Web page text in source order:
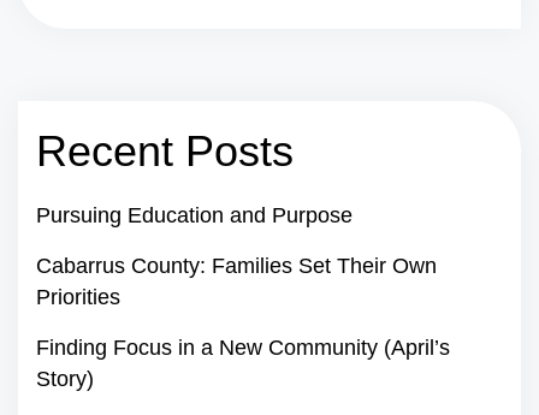
Recent Posts
Pursuing Education and Purpose
Cabarrus County: Families Set Their Own
Priorities
Finding Focus in a New Community (April’s
Story)